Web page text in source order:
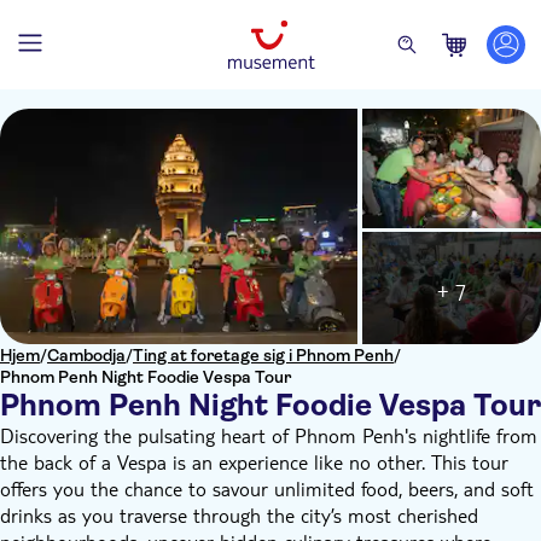
Hjem/Cambodja/Ting at foretage sig i Phnom Penh/
Phnom Penh Night Foodie Vespa Tour
Phnom Penh Night Foodie Vespa Tour
+ 7
Discovering the pulsating heart of Phnom Penh's nightlife from
the back of a Vespa is an experience like no other. This tour
offers you the chance to savour unlimited food, beers, and soft
drinks as you traverse through the city’s most cherished